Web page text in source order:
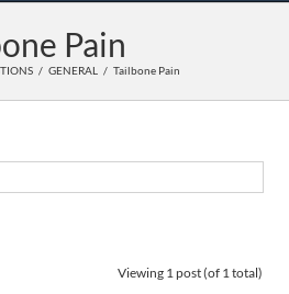
Pain
GENERAL Tailbone Pain
Viewing 1 post (of 1 total)